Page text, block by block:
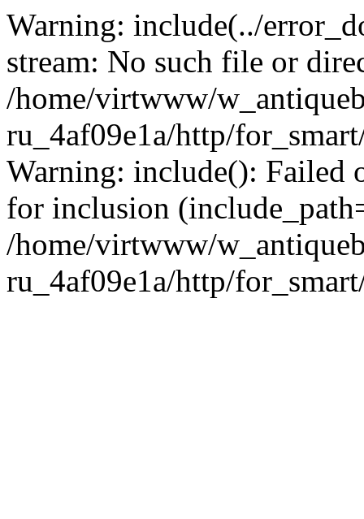
Warning: include(../
stream: No such file or
/home/virtwww/
ru_4af09e1a/http/
Warning: include(): Failed
for inclusion
/home/virtwww/
ru_4af09e1a/http/